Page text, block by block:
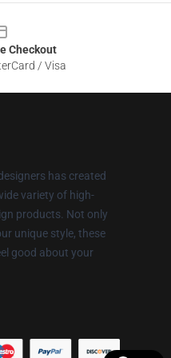
Checkout
/ Visa
has created
variety of high-
products. Not only
unique style, these
good about your